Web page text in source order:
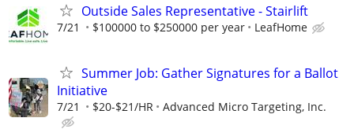
Outside Sales Representative - Stairlift
7/21 $100000 to $250000 per year LeafHome
Summer Job: Gather Signatures for a Ballot
Initiative
7/21 $20-$21/HR Advanced Micro Targeting, Inc.